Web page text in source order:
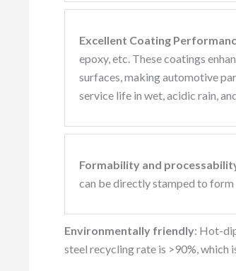
Excellent Coating
epoxy, etc. These coatings
surfaces, making automotive
service life in wet, acidic rain,
Formability and
can be directly stamped to
Environmentally friendly: Hot-
steel recycling rate is >90%, which